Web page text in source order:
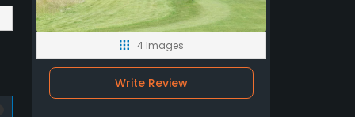
4 Images
Write Review